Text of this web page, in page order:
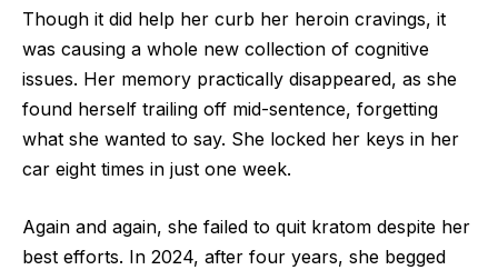
Though it did help her curb her heroin cravings, it
was causing a whole new collection of cognitive
issues. Her memory practically disappeared, as she
found herself trailing off mid-sentence, forgetting
what she wanted to say. She locked her keys in her
car eight times in just one week.
Again and again, she failed to quit kratom despite her
best efforts. In 2024, after four years, she begged